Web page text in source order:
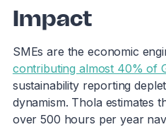
Impact
SMEs are the economic
contributing almost 40% of
sustainability reporting
dynamism. Thola estimates
over 500 hours per year